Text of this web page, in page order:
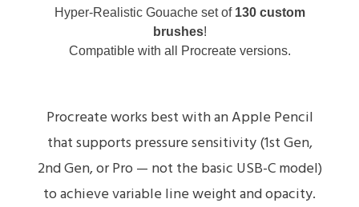
Hyper-Realistic Gouache set of 130 custom
brushes!
Compatible with all Procreate versions.
Procreate works best with an Apple Pencil
that supports pressure sensitivity (1st Gen,
2nd Gen, or Pro — not the basic USB-C model)
to achieve variable line weight and opacity.